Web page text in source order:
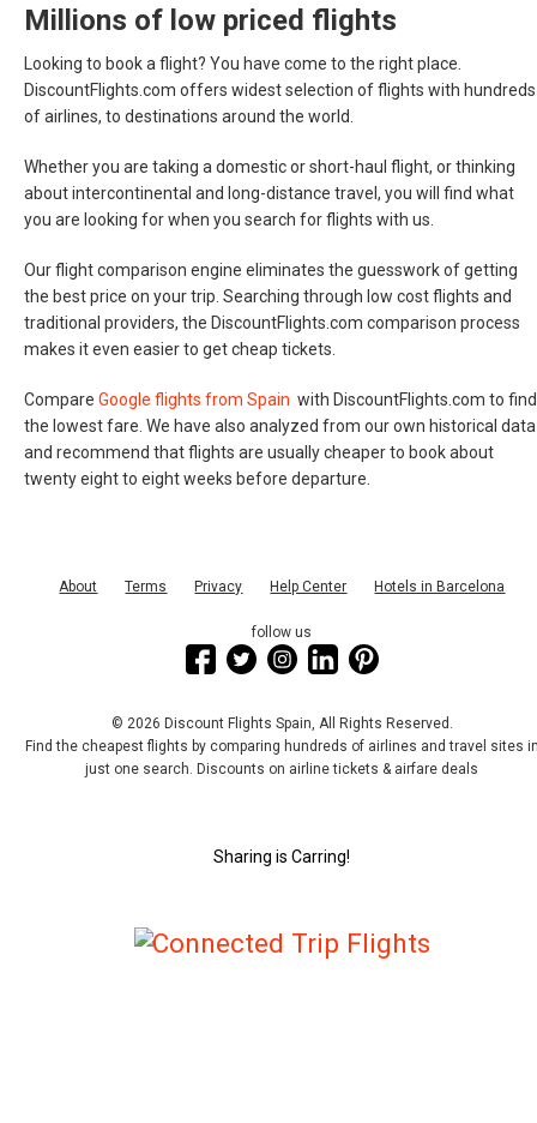
Millions of low priced flights
Looking to book a flight? You have come to the right place.
DiscountFlights.com offers widest selection of flights with hundreds
of airlines, to destinations around the world.
Whether you are taking a domestic or short-haul flight, or thinking
about intercontinental and long-distance travel, you will find what
you are looking for when you search for flights with us.
Our flight comparison engine eliminates the guesswork of getting
the best price on your trip. Searching through low cost flights and
traditional providers, the DiscountFlights.com comparison process
makes it even easier to get cheap tickets.
Compare Google flights from Spain with DiscountFlights.com to find
the lowest fare. We have also analyzed from our own historical data
and recommend that flights are usually cheaper to book about
twenty eight to eight weeks before departure.
About Terms Privacy Help Center Hotels in Barcelona
follow us
© 2026 Discount Flights Spain, All Rights Reserved.
Find the cheapest flights by comparing hundreds of airlines and travel sites
just one search. Discounts on airline tickets & airfare deals
Sharing is Carring!